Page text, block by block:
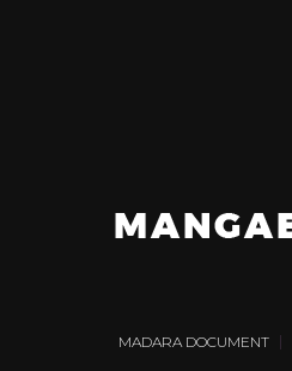
MADARA DOCUMENT